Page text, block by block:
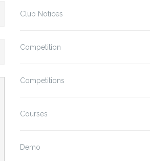
Club Notices
Competition
Competitions
Courses
Demo